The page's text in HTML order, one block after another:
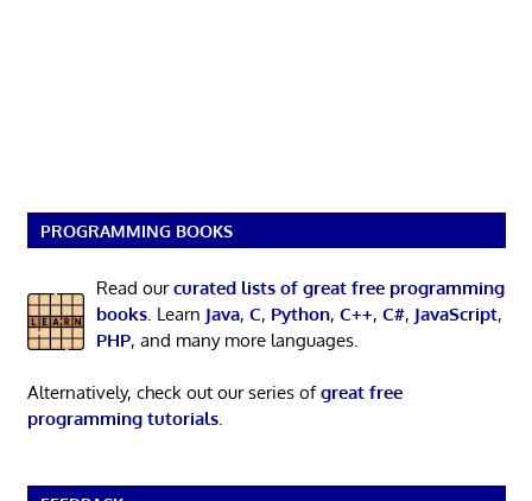
PROGRAMMING BOOKS
Read ourcurated lists of great free programming
books. Learn Java, C, Python, C++, C#, JavaScript,
PHP, and many more languages.
Alternatively, check out our series ofgreat free
programming tutorials.